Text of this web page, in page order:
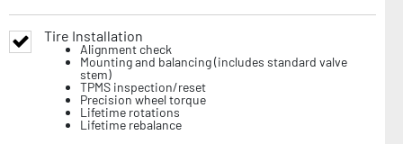
Tire Installation
Alignment check
Mounting and balancing (includes standard valve
stem)
TPMS inspection/reset
Precision wheel torque
Lifetime rotations
Lifetime rebalance